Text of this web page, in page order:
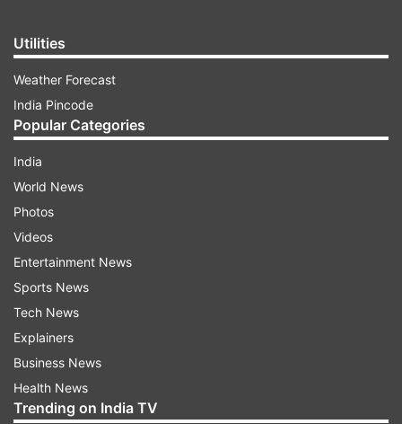
7:12 PM (IST)
the office of Chief Commissioner of
Railway Safety from Lucknow to New
Delhi, an official memorandum said. “The
undersigned is directed to state that the
Headquarter office of Commission of
Railway Safety i.e. O/o Chief Commissioner
of Railway Safety has been shifted from
Utilities
Weather Forecast
India Pincode
Popular Categories
India
World News
Photos
Videos
Entertainment News
Sports News
Tech News
Explainers
Business News
Health News
Trending on India TV